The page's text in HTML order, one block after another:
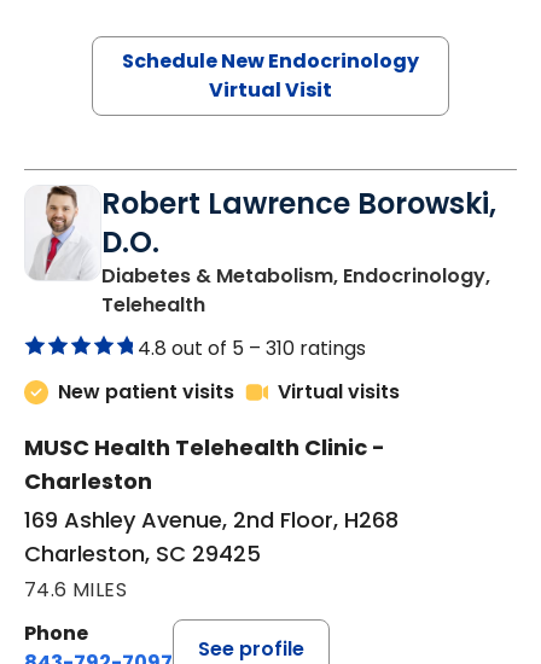
Schedule New Endocrinology
Virtual Visit
Robert Lawrence Borowski,
D.O.
Diabetes & Metabolism, Endocrinology,
Telehealthin Charleston, SC
4.8 out of 5 – 310 ratings
New patient visits
Virtual visits
MUSC Health Telehealth Clinic -
Charleston
169 Ashley Avenue, 2nd Floor, H268
Charleston, SC 29425
74.6 MILES
Phone
See profile